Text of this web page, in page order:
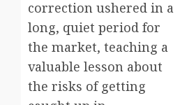
correction ushered in a
long, quiet period for
the market, teaching a
valuable lesson about
the risks of getting